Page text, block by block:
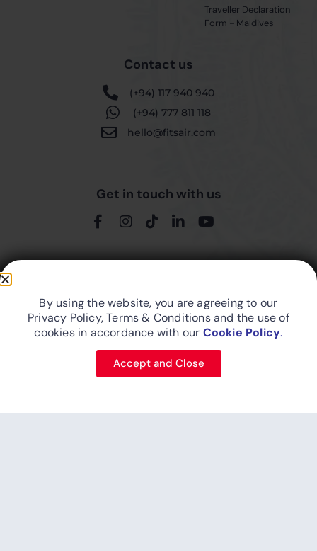
Traveller Declaration
Form - Maldives
Contact us
(+94) 117 940 940
(+94) 777 811 118
hello@fitsair.com
Get in touch with us
Friend In The Skies...
Designed and developed by FitsAir IT
© 2026 FITS Aviation (Pvt) Ltd. - An Aberdeen Holdings (Pvt) Ltd
By using the website, you are agreeing to our
Privacy Policy, Terms & Conditions and the use of
cookies in accordance with our Cookie Policy.
Accept and Close